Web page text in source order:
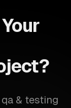
& testing